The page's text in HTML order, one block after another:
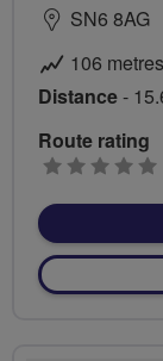
SN6 8AG
106
Distance-
Route rating
0